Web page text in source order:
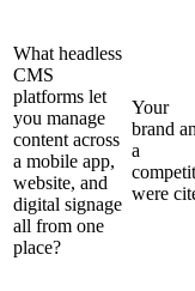
What headless
CMS
platforms let
you manage
content across
a mobile app,
website, and
digital signage
all from one
place?
Your
brand
a
were